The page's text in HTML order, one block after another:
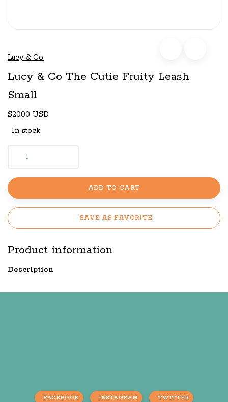
Lucy & Co.
Lucy & Co The Cutie Fruity Leash
Small
$20.00 USD
In stock
ADD TO CART
SAVE AS FAVORITE
Product information
Description
FACEBOOK INSTAGRAM TWITTER